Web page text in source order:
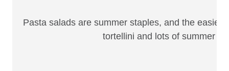
Pasta salads are summer staples, and the easier
tortellini and lots of summer